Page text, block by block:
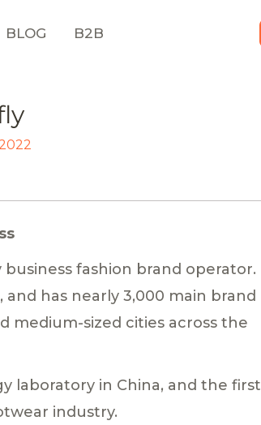
BLOG B2B
fashion brand operator.
has nearly 3,000 main brand
medium-sized cities across the
laboratory in China, and the first
industry.